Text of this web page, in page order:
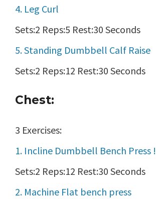
4. Leg Curl
Sets:2 Reps:5 Rest:30 Seconds
5. Standing Dumbbell Calf Raise
Sets:2 Reps:12 Rest:30 Seconds
Chest:
3 Exercises:
1. Incline Dumbbell Bench Press !
Sets:2 Reps:12 Rest:30 Seconds
2. Machine Flat bench press